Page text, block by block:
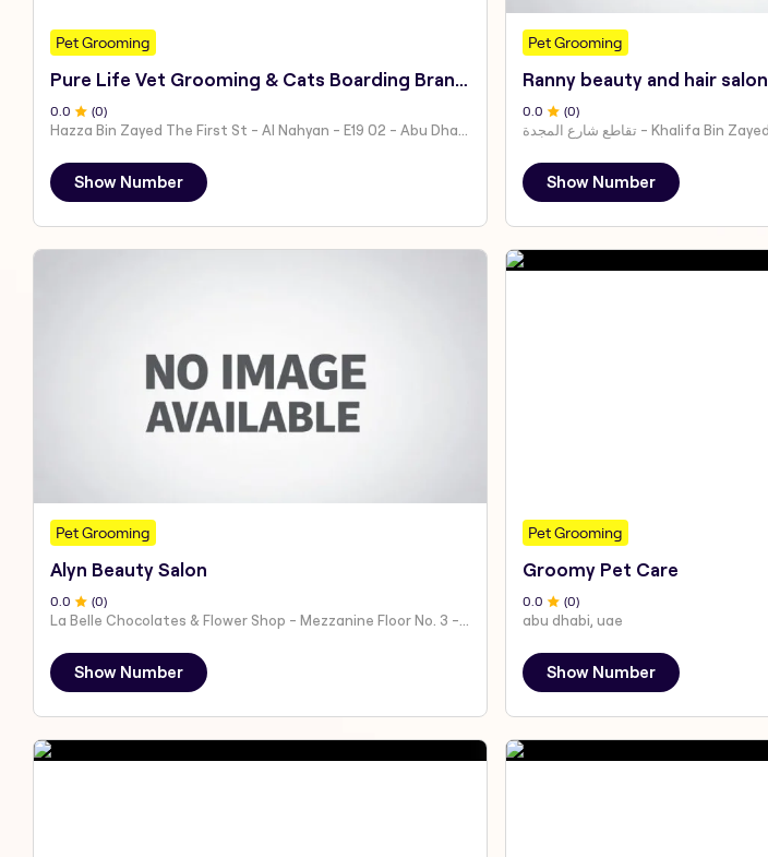
Pet Grooming
Pure Life Vet Grooming & Cats Boarding Branch 1
0 .0 (0)
Show Number
Pet Grooming
Ranny beauty and hair salon
0 .0 (0)
Show Number
Pet Grooming
Alyn Beauty Salon
0.0 (0)
La Belle Chocolates & Flower Shop - Mezzanine Floor No. 3 - Al Nahyan - E19 02 - Abu Dhabi - United Arab Emirates
Show Number
Pet Grooming
Groomy Pet Care
0.0 (0)
abu dhabi, uae
Show Number